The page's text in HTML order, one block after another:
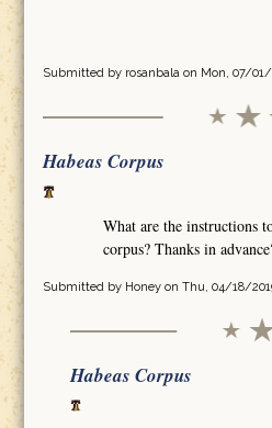
Submitted by rosanbalaon Mon, 07/01/
Habeas Corpus
What are the instructions
corpus? Thanks in
Submitted by Honeyon Thu, 04/18/
Habeas Corpus